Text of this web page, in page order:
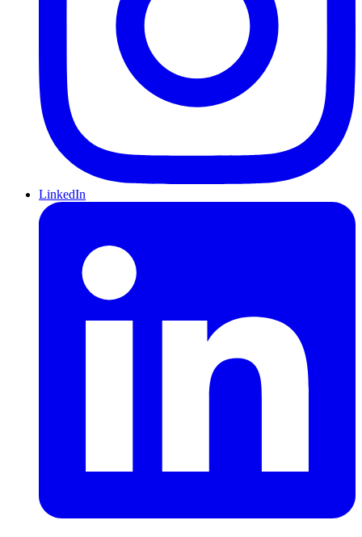
LinkedIn